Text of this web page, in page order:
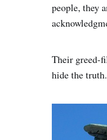
people, they
Their greed-
hide the